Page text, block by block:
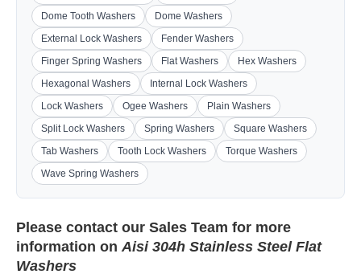
Dome Tooth Washers
Dome Washers
External Lock Washers
Fender Washers
Finger Spring Washers
Flat Washers
Hex Washers
Hexagonal Washers
Internal Lock Washers
Lock Washers
Ogee Washers
Plain Washers
Split Lock Washers
Spring Washers
Square Washers
Tab Washers
Tooth Lock Washers
Torque Washers
Wave Spring Washers
Please contact our Sales Team for more
information onAisi 304h Stainless Steel Flat
Washers